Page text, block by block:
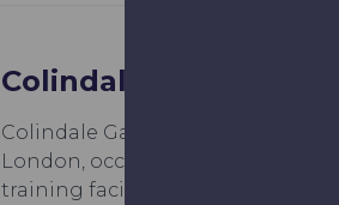
Colindale Gardens
Colindale Gardens, a Redrow
London, occupies the former
training facility for the London